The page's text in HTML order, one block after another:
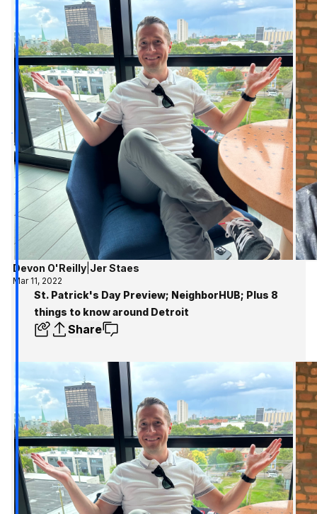
Devon O'Reilly| Jer Staes
Mar 11, 2022
St. Patrick's Day Preview; NeighborHUB; Plus 8
things to know around Detroit
Share